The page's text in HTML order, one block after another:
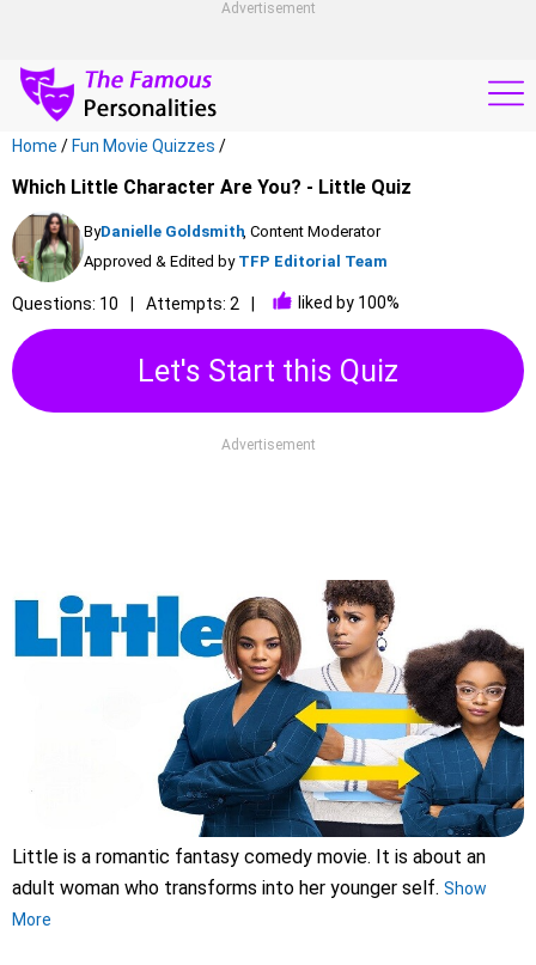
Advertisement
Home / Fun Movie Quizzes /
Which Little Character Are You? - Little Quiz
ByDanielle Goldsmith, Content Moderator
Approved & Edited by TFP Editorial Team
Questions: 10 Attempts: 2 liked by 100%
Let's Start this Quiz
Advertisement
Little is a romantic fantasy comedy movie. It is about an
adult woman who transforms into her younger self. Show
More